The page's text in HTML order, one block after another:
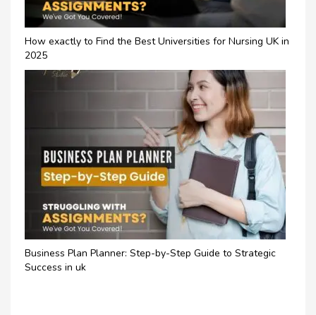
How exactly to Find the Best Universities for Nursing UK in
2025
Business Plan Planner: Step-by-Step Guide to Strategic
Success in uk